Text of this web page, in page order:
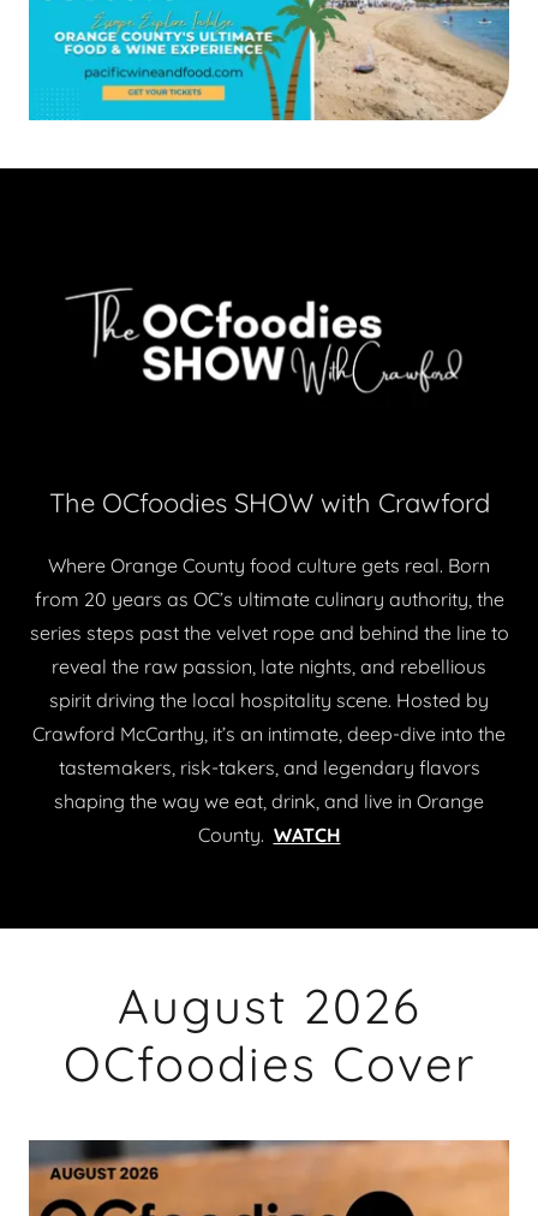
The OCfoodies SHOW with Crawford
Where Orange County food culture gets real. Born
from 20 years as OC’s ultimate culinary authority, the
series steps past the velvet rope and behind the line to
reveal the raw passion, late nights, and rebellious
spirit driving the local hospitality scene. Hosted by
Crawford McCarthy, it’s an intimate, deep-dive into the
tastemakers, risk-takers, and legendary flavors
shaping the way we eat, drink, and live in Orange
County. WATCH
August 2026
OCfoodies Cover